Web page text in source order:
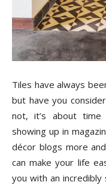
Tiles have always
but have you
not, it’s about time
showing up in
décor blogs more
can make your life
you with an